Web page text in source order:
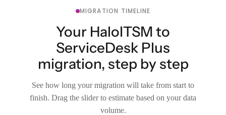
MIGRATION TIMELINE
Your HaloITSM to
ServiceDesk Plus
migration, step by step
See how long your migration will take from start to
finish. Drag the slider to estimate based on your data
volume.